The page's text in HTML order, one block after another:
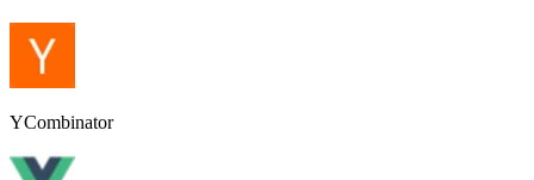
YCombinator